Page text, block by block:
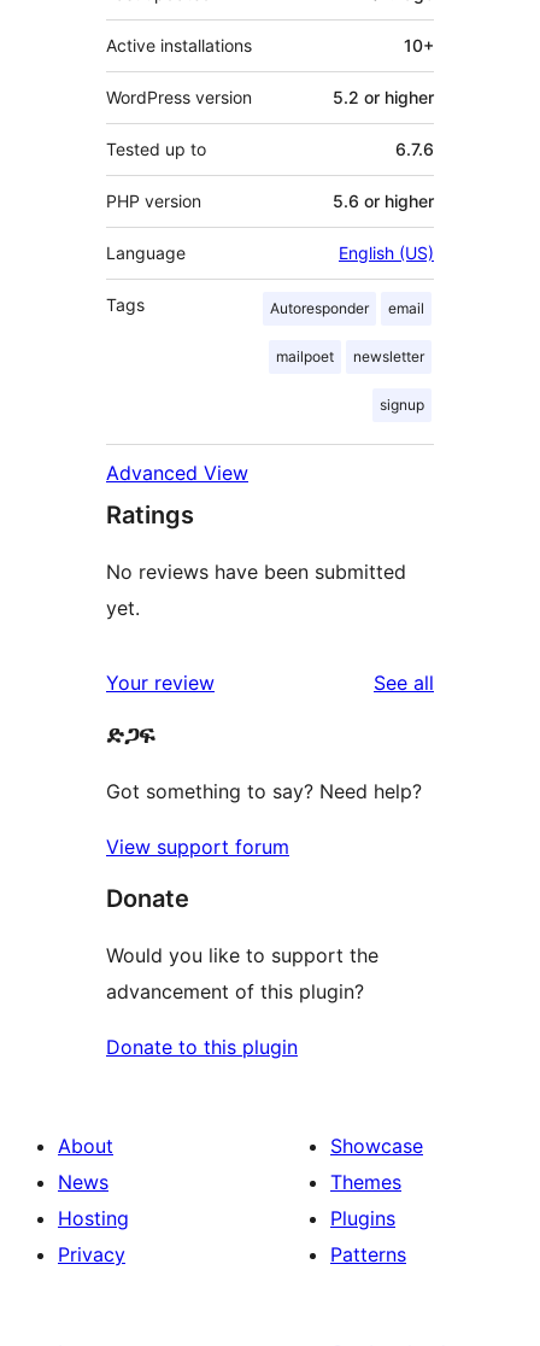
Active installations 10+
WordPress version 5.2 or higher
Tested up to 6.7.6
PHP version 5.6 or higher
Language English (US)
Tags Autoresponder email
mailpoet newsletter
signup
Advanced View
Ratings
No reviews have been submitted
yet.
Your review See all
ድጋፍ
Got something to say? Need help?
View support forum
Donate
Would you like to support the
advancement of this plugin?
Donate to this plugin
About
News
Hosting
Privacy
Showcase
Themes
Plugins
Patterns